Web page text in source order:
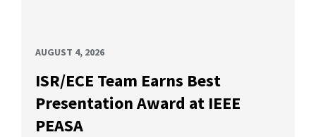
AUGUST 4, 2026
ISR/ECE Team Earns Best
Presentation Award at IEEE
PEASA